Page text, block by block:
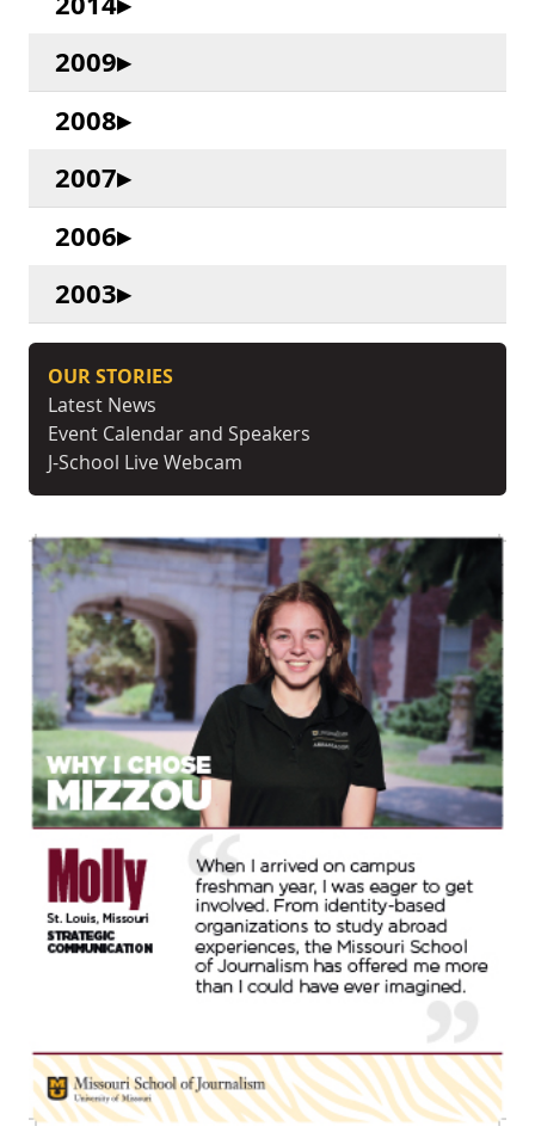
2009
2008
2007
2006
2003
OUR STORIES
Latest News
Event Calendar and Speakers
J-School Live Webcam